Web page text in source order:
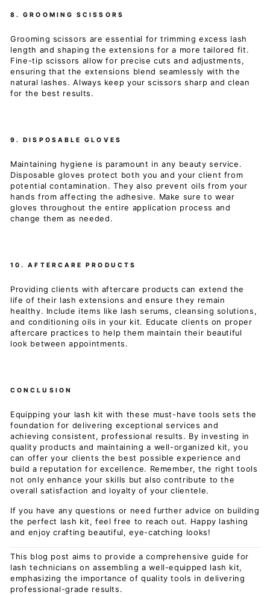
8. GROOMING SCISSORS
Grooming scissors are essential for trimming excess lash
length and shaping the extensions for a more tailored fit.
Fine-tip scissors allow for precise cuts and adjustments,
ensuring that the extensions blend seamlessly with the
natural lashes. Always keep your scissors sharp and clean
for the best results.
9. DISPOSABLE GLOVES
Maintaining hygiene is paramount in any beauty service.
Disposable gloves protect both you and your client from
potential contamination. They also prevent oils from your
hands from affecting the adhesive. Make sure to wear
gloves throughout the entire application process and
change them as needed.
10. AFTERCARE PRODUCTS
Providing clients with aftercare products can extend the
life of their lash extensions and ensure they remain
healthy. Include items like lash serums, cleansing solutions,
and conditioning oils in your kit. Educate clients on proper
aftercare practices to help them maintain their beautiful
look between appointments.
CONCLUSION
Equipping your lash kit with these must-have tools sets the
foundation for delivering exceptional services and
achieving consistent, professional results. By investing in
quality products and maintaining a well-organized kit, you
can offer your clients the best possible experience and
build a reputation for excellence. Remember, the right tools
not only enhance your skills but also contribute to the
overall satisfaction and loyalty of your clientele.
If you have any questions or need further advice on building
the perfect lash kit, feel free to reach out. Happy lashing
and enjoy crafting beautiful, eye-catching looks!
This blog post aims to provide a comprehensive guide for
lash technicians on assembling a well-equipped lash kit,
emphasizing the importance of quality tools in delivering
professional-grade results.